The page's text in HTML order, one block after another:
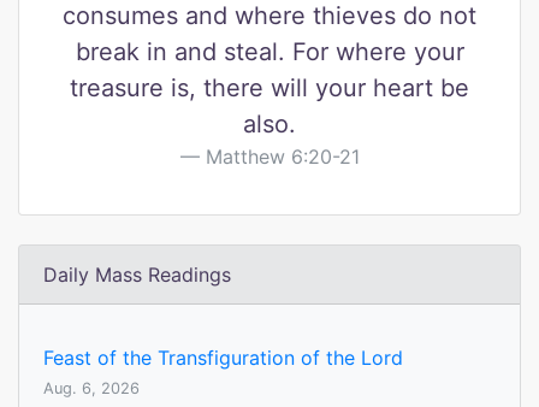
consumes and where thieves do not
break in and steal. For where your
treasure is, there will your heart be
also.
Matthew 6:20-21
Daily Mass Readings
Feast of the Transfiguration of the Lord
Aug. 6, 2026